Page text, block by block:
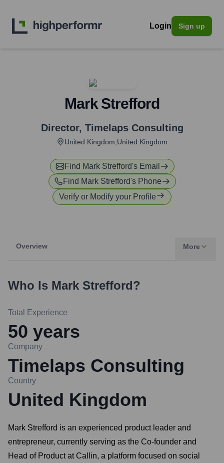
Login Sign up
Mark Strefford
Director, Timelaps Consulting
United Kingdom,United Kingdom
Find Mark Strefford's Email
Find Mark Strefford's Phone
Verify or Modify your Profile
Overview More
Who Is Mark Strefford?
Total Experience
50 years
Company
Timelaps Consulting
Country
United Kingdom
Mark Strefford is an experienced product leader and
entrepreneur, currently serving as the Co-founder and
Head of Product at Callin, a platform focused on social